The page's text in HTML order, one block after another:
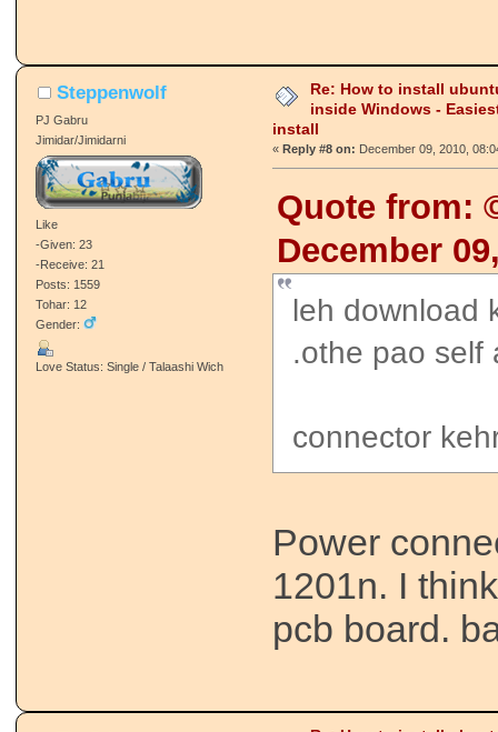
Steppenwolf
PJ Gabru
Jimidar/Jimidarni
Like
-Given: 23
-Receive: 21
Posts: 1559
Tohar: 12
Gender:
Love Status: Single / Talaashi Wich
Re: How to install
inside Windows -
install
«Reply #8 on: December 09, 2010,
Quote from:
December
leh download
.othe pao self
connector
Power
1201n. I
pcb board.